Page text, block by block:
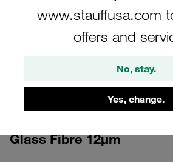
www.stauffusa.com
offers and
No, stay.
Yes, change.
Please note: The image is for illustrative purposes
Glass Fibre 12µm